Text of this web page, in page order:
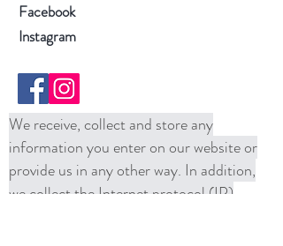
Facebook
Instagram
We receive, collect and store any
information you enter on our website or
provide us in any other way. In addition,
we collect the Internet protocol (IP)